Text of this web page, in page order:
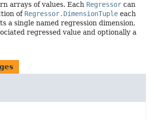
arrays of values. Each Regressor can
of Regressor.DimensionTuple each
a single named regression dimension,
regressed value and optionally a